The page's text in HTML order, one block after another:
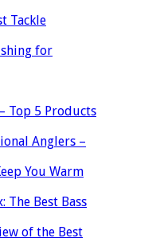
Tackle
for
Top 5 Products
Anglers –
You Warm
The Best Bass
of the Best